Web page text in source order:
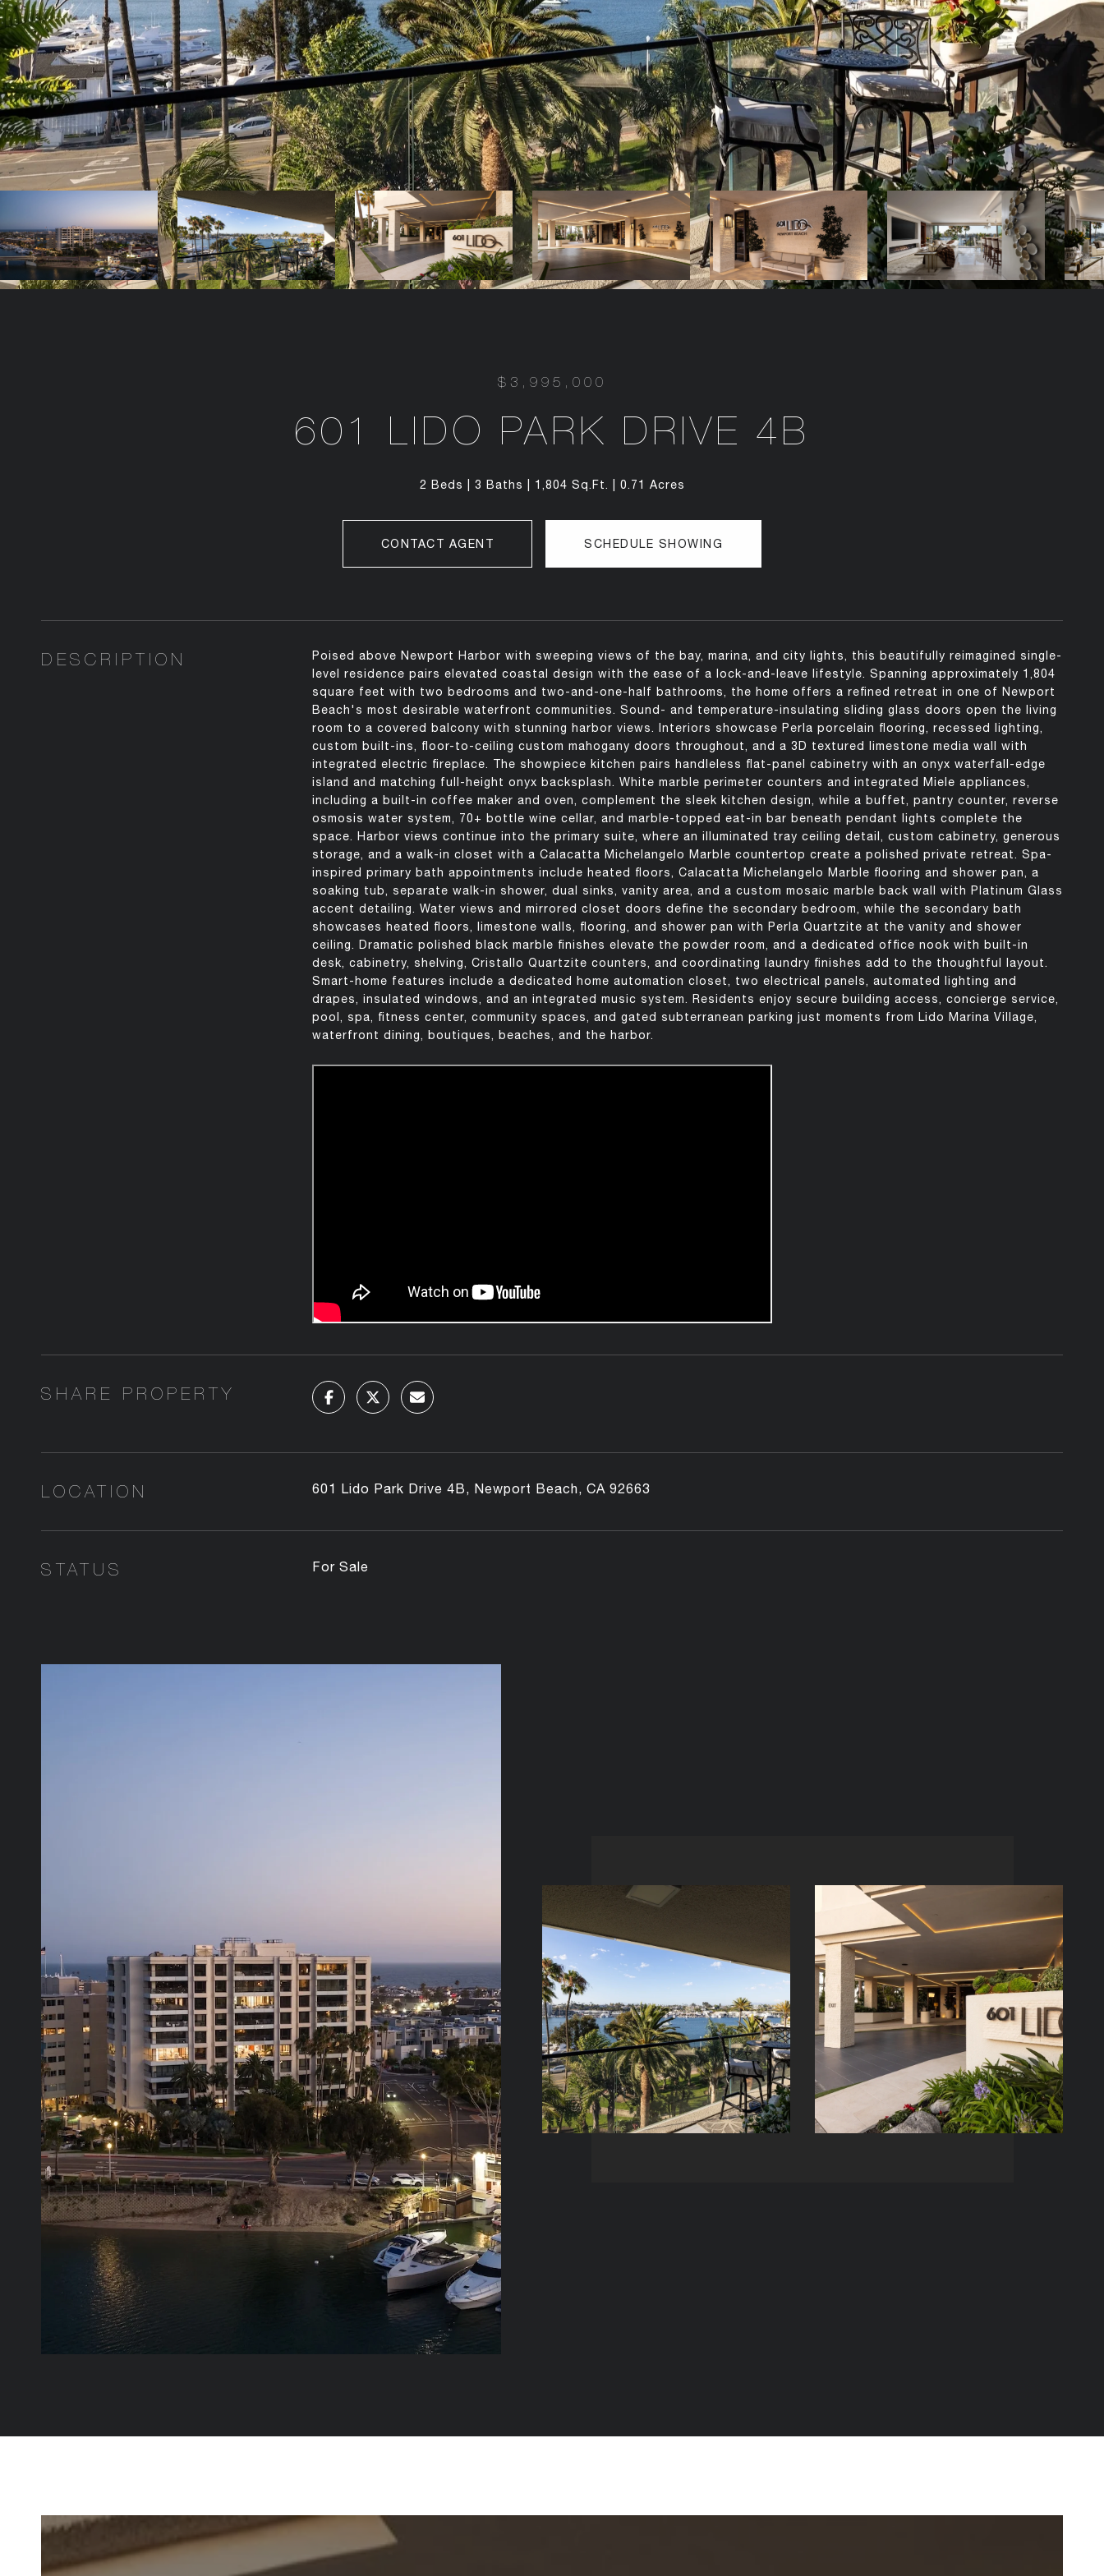
$3,995,000
601 LIDO PARK DRIVE 4B
2 Beds 3 Baths 1,804 Sq.Ft. 0.71 Acres
CONTACT AGENT SCHEDULE SHOWING
DESCRIPTION
Poised above Newport Harbor with sweeping views of the bay, marina, and city lights, this beautifully reimagined single-
level residence pairs elevated coastal design with the ease of a lock-and-leave lifestyle. Spanning approximately 1,804
square feet with two bedrooms and two-and-one-half bathrooms, the home offers a refined retreat in one of Newport
Beach's most desirable waterfront communities. Sound- and temperature-insulating sliding glass doors open the living
room to a covered balcony with stunning harbor views. Interiors showcase Perla porcelain flooring, recessed lighting,
custom built-ins, floor-to-ceiling custom mahogany doors throughout, and a 3D textured limestone media wall with
integrated electric fireplace. The showpiece kitchen pairs handleless flat-panel cabinetry with an onyx waterfall-edge
island and matching full-height onyx backsplash. White marble perimeter counters and integrated Miele appliances,
including a built-in coffee maker and oven, complement the sleek kitchen design, while a buffet, pantry counter, reverse
osmosis water system, 70+ bottle wine cellar, and marble-topped eat-in bar beneath pendant lights complete the
space. Harbor views continue into the primary suite, where an illuminated tray ceiling detail, custom cabinetry, generous
storage, and a walk-in closet with a Calacatta Michelangelo Marble countertop create a polished private retreat. Spa-
inspired primary bath appointments include heated floors, Calacatta Michelangelo Marble flooring and shower pan, a
soaking tub, separate walk-in shower, dual sinks, vanity area, and a custom mosaic marble back wall with Platinum Glass
accent detailing. Water views and mirrored closet doors define the secondary bedroom, while the secondary bath
showcases heated floors, limestone walls, flooring, and shower pan with Perla Quartzite at the vanity and shower
ceiling. Dramatic polished black marble finishes elevate the powder room, and a dedicated office nook with built-in
desk, cabinetry, shelving, Cristallo Quartzite counters, and coordinating laundry finishes add to the thoughtful layout.
Smart-home features include a dedicated home automation closet, two electrical panels, automated lighting and
drapes, insulated windows, and an integrated music system. Residents enjoy secure building access, concierge service,
pool, spa, fitness center, community spaces, and gated subterranean parking just moments from Lido Marina Village,
waterfront dining, boutiques, beaches, and the harbor.
SHARE PROPERTY
LOCATION 601 Lido Park Drive 4B, Newport Beach, CA 92663
STATUS For Sale